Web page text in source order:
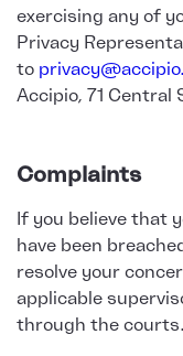
exercising any of
Privacy
to
Accipio, 71 Central
Complaints
If you believe that
have been
resolve your
applicable
through the courts.